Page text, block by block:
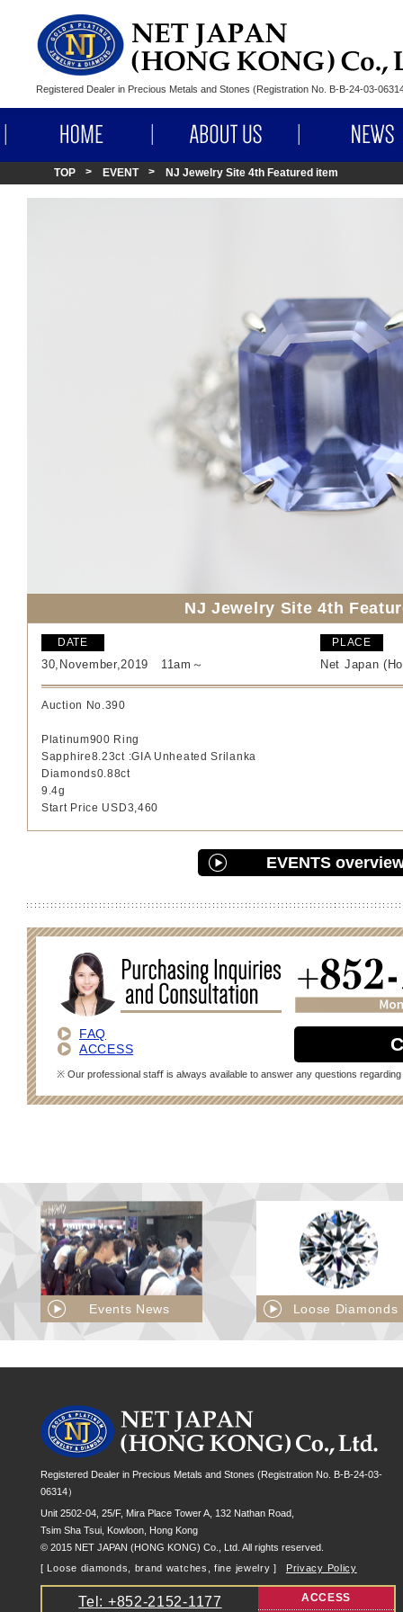
Registered Dealer in Precious Metals and Stones (Registration No. B-B-24-03-
TOP EVENT NJ Jewelry Site 4th Featured item
NJ Jewelry Site 4th
DATE
30,November,2019 11am～
PLACE
Net Japan
Auction No.390
Platinum900 Ring
Sapphire8.23ct :GIA Unheated Srilanka
Diamonds0.88ct
9.4g
Start Price USD3,460
EVENTS
FAQ
ACCESS
※ Our professional staﬀ is always available to answer any questions
Events News Loose Diamonds
Registered Dealer in Precious Metals and Stones (Registration No. B-B-24-03-
06314）
Unit 2502-04, 25/F, Mira Place Tower A, 132 Nathan Road,
Tsim Sha Tsui, Kowloon, Hong Kong
© 2015 NET JAPAN (HONG KONG) Co., Ltd. All rights reserved.
[ Loose diamonds, brand watches, fine jewelry ]
Privacy Policy
Tel: +852-2152-1177 ACCESS